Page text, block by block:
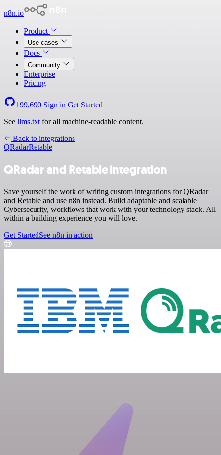
n8n.io
Product
Use cases
Docs
Community
Enterprise
Pricing
199,690 Sign in Get Started
See llms.txt for all machine-readable content.
Back to integrations
QRadarRetable
QRadar and Retable integration
Save yourself the work of writing custom integrations for QRadar
and Retable and use n8n instead. Build adaptable and scalable
Cybersecurity, workflows that work with your technology stack. All
within a building experience you will love.
Get StartedSee n8n in action